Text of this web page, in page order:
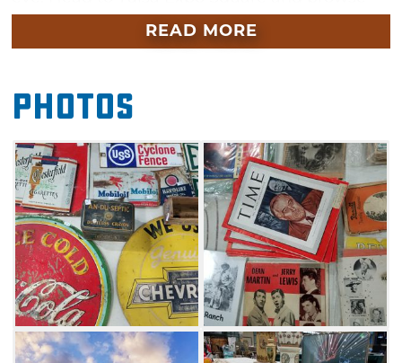
the diverse range of memorabilia, vintage
goods and crafts for sale from indoor vendors.
jewelry, special books or primitive furniture, be
sure to peruse the offerings at the Tulsa Flea
Market and see what discoveries await.
READ MORE
Photos